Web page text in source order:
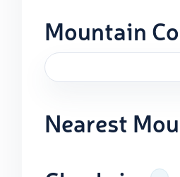
Mountain
Nearest